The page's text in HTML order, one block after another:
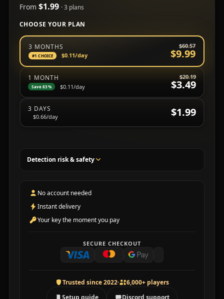
From $1.99 · 3 plans
CHOOSE YOUR PLAN
Choose a subscription plan
#1 CHOICE
3 MONTHS $60.57
$9.99
$0.11/day
Save 83%
1 MONTH $20.19
$3.49
$0.11/day
3 DAYS $1.99
$0.66/day
Detection risk & safety
No account needed
Instant delivery
Your key the moment you pay
SECURE CHECKOUT
Trusted since 2022
6,000+ players
Setup guide
Discord support